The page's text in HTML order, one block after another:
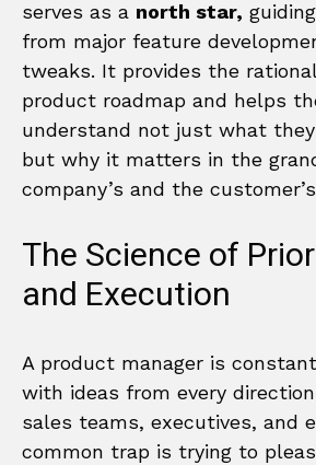
serves as a north star,
from major feature
tweaks. It provides the
product roadmap and helps
understand not just what
but why it matters in the
company’s and the
The Science of
and Execution
A product manager is
with ideas from every
sales teams, executives, and
common trap is trying to